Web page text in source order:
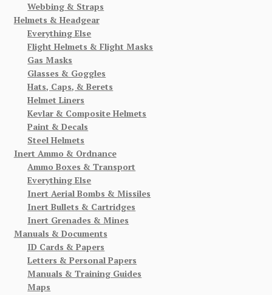
Webbing & Straps
Helmets & Headgear
Everything Else
Flight Helmets & Flight Masks
Gas Masks
Glasses & Goggles
Hats, Caps, & Berets
Helmet Liners
Kevlar & Composite Helmets
Paint & Decals
Steel Helmets
Inert Ammo & Ordnance
Ammo Boxes & Transport
Everything Else
Inert Aerial Bombs & Missiles
Inert Bullets & Cartridges
Inert Grenades & Mines
Manuals & Documents
ID Cards & Papers
Letters & Personal Papers
Manuals & Training Guides
Maps